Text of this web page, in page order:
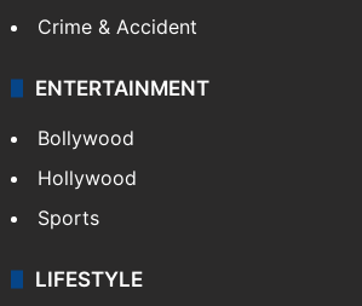
Crime & Accident
ENTERTAINMENT
Bollywood
Hollywood
Sports
LIFESTYLE